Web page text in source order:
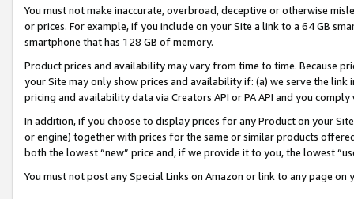
You must not make inaccurate, overbroad, deceptive or otherwise
or prices. For example, if you include on your Site a link to a 64 GB
smartphone that has 128 GB of memory.
Product prices and availability may vary from time to time. Because
your Site may only show prices and availability if: (a) we serve the
pricing and availability data via Creators API or PA API and you
In addition, if you choose to display prices for any Product on your
or engine) together with prices for the same or similar products
both the lowest “new” price and, if we provide it to you, the lowest
You must not post any Special Links on Amazon or link to any page